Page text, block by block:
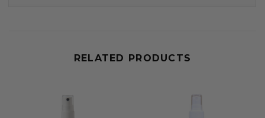
RELATED PRODUCTS